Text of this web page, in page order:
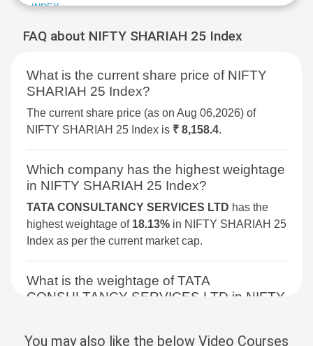
INDEX
BSE DIVERSIFIED
GROWTH INDEX
3.2% 2.1%
BSE 250 SMALLCAP INDEX 3% 2.1%
BSE COMMODITIES 2.9% 11.7%
BSE SELECT IPO INDEX 2.5% 4.2% -1.7%
BSE PSU 2.3%
BSE SENSEX NEXT 30 2.3%
FAQ about NIFTY SHARIAH 25 Index
What is the current share price of NIFTY
SHARIAH 25 Index?
The current share price (as on Aug 06,2026) of
NIFTY SHARIAH 25 Index is ₹ 8,158.4.
Which company has the highest weightage
in NIFTY SHARIAH 25 Index?
TATA CONSULTANCY SERVICES LTD has the
highest weightage of 18.13% in NIFTY SHARIAH 25
Index as per the current market cap.
What is the weightage of TATA
CONSULTANCY SERVICES LTD in NIFTY
The weightage ofTATA CONSULTANCY
You may also like the below Video Courses